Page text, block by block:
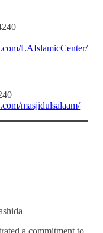
LAIslamicCenter/
masjidulsalaam/
a commitment to